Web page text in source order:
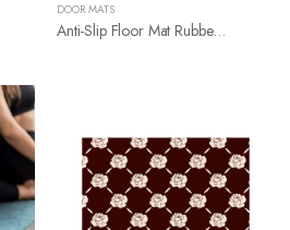
DOOR MATS
Anti-Slip Floor Mat Rubber Backing Linen Door Mat Carpet